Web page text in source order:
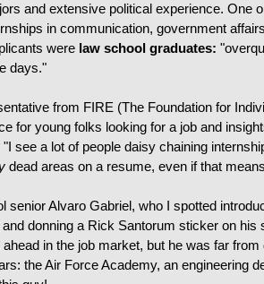
and extensive political experience. One
in communication, government
were law school graduates:
days."
from FIRE (The Foundation for
for young folks looking for a job and
see a lot of people daisy chaining
dead areas on a resume, even if that
senior Alvaro Gabriel, who I spotted
donning a Rick Santorum sticker on his
in the job market, but he was far
the Air Force Academy, an engineering